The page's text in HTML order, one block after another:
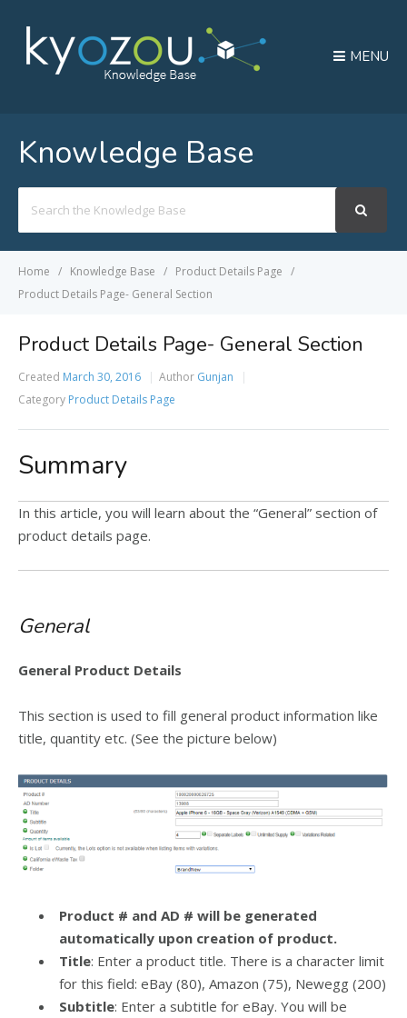
MENU
Knowledge Base
For
Home Knowledge Base
Product Details Page
Product Details Page- General Section
Product Details Page- General Section
Created March 30, 2016 Author Gunjan
Category Product Details Page
Summary
In this article, you will learn about the “General” section of
product details page.
General
General Product Details
This section is used to fill general product information like
title, quantity etc. (See the picture below)
Product # and AD # will be generated
automatically upon creation of product.
Title: Enter a product title. There is a character limit
for this field: eBay (80), Amazon (75), Newegg (200)
Subtitle: Enter a subtitle for eBay. You will be